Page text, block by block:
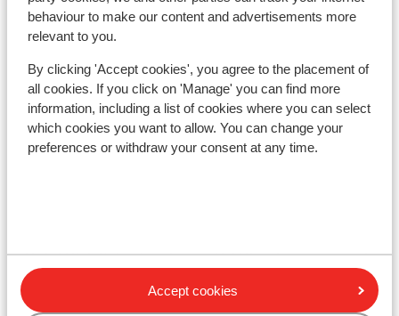
behaviour to make our content and advertisements more
relevant to you.
By clicking 'Accept cookies', you agree to the placement of
all cookies. If you click on 'Manage' you can find more
information, including a list of cookies where you can select
which cookies you want to allow. You can change your
preferences or withdraw your consent at any time.
Accept cookies
d'Isère
Chalet Skadi - Extra
Apartments Le Taos
Hotel Club Belambra Tignes Val Claret
Résidence Boutique CGH Le Lodge des Neiges